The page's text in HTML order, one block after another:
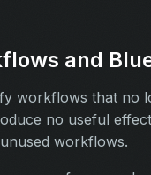
and
workflows that no
no useful
workflows.